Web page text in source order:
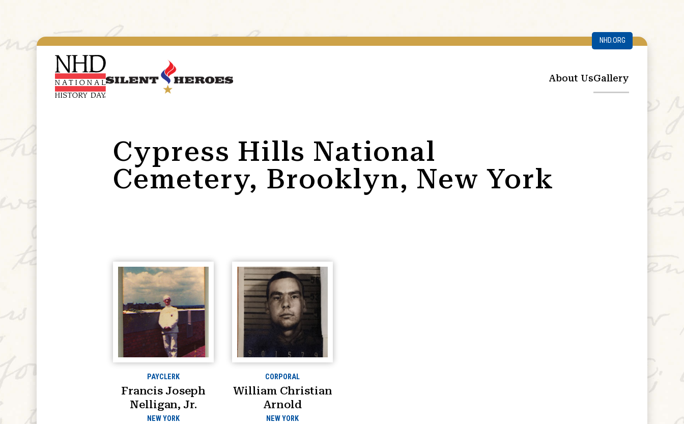
NHD.ORG
About UsGallery
Cypress Hills National
Cemetery, Brooklyn, New York
PAYCLERK
Francis Joseph
Nelligan, Jr.
NEW YORK
CORPORAL
William Christian
Arnold
NEW YORK